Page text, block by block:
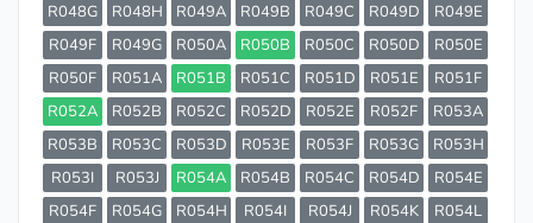
R048G
R048H R049A R049B R049C R049D
R049E
R049F
R049G R050A R050B R050C R050D
R050E
R050F
R051A R051B R051C R051D R051E
R051F
R052A
R052B R052C R052D R052E R052F
R053A
R053B
R053C R053D R053E R053F R053G
R053H
R053I
R053J R054A R054B R054C R054D
R054E
R054F
R054G R054H R054I R054J R054K
R054L